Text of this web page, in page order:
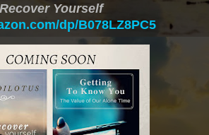
Recover Yourself
dp/B078LZ8PC5